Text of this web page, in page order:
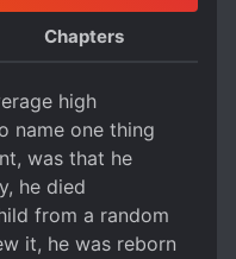
Chapters
high
name one thing
was that he
he died
from a random
it, he was reborn